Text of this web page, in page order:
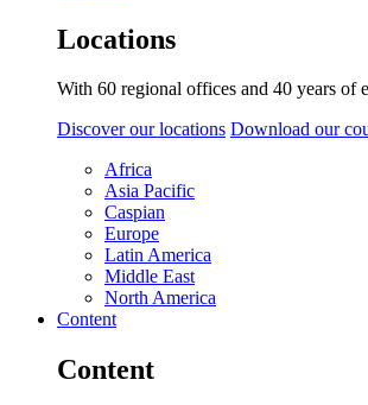
Locations
With 60 regional offices and 40 years of
Discover our locations Download our
Africa
Asia Pacific
Caspian
Europe
Latin America
Middle East
North America
Content
Content